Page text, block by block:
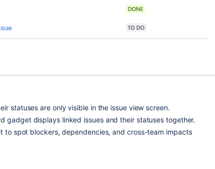
statuses are only visible in the issue view screen.
gadget displays linked issues and their statuses together.
to spot blockers, dependencies, and cross-team impacts